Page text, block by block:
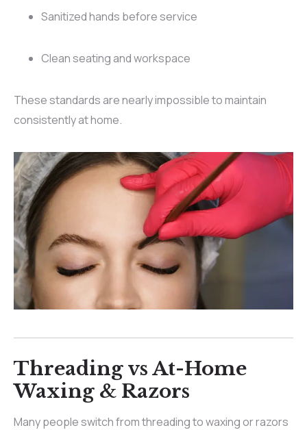
Sanitized hands before service
Clean seating and workspace
These standards are nearly impossible to maintain
consistently at home.
Threading vs At-Home
Waxing & Razors
Many people switch from threading to waxing or razors